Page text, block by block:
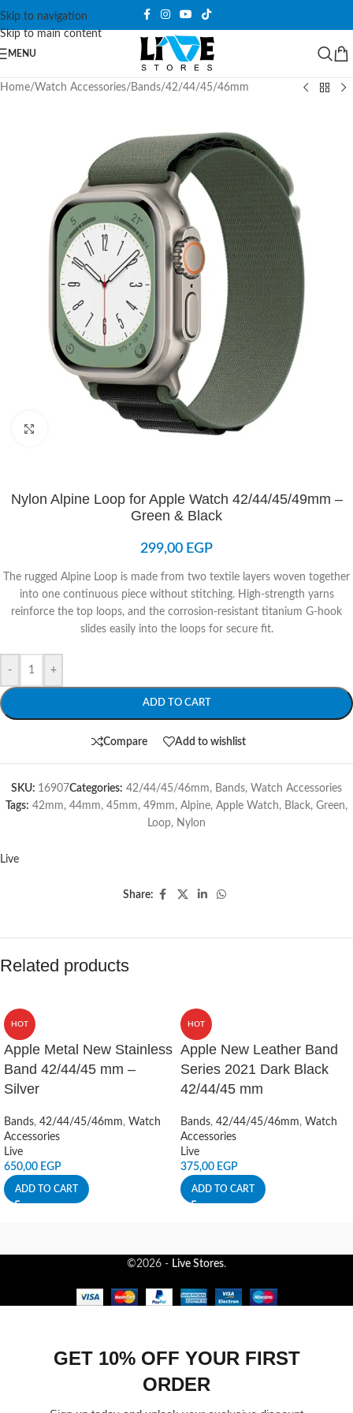
Skip to navigation
Skip to main content
MENU
Home/Watch Accessories/ Bands/42/44/45/46mm
Nylon Alpine Loop for Apple Watch 42/44/45/49mm –
Green & Black
299,00 EGP
The rugged Alpine Loop is made from two textile layers woven together
into one continuous piece without stitching. High-strength yarns
reinforce the top loops, and the corrosion-resistant titanium G-hook
slides easily into the loops for secure fit.
- +
ADD TO CART
Compare Add to wishlist
SKU: 16907Categories: 42/44/45/46mm, Bands, Watch Accessories
Tags: 42mm, 44mm, 45mm, 49mm, Alpine, Apple Watch, Black, Green,
Loop, Nylon
Live
Share:
Related products
HOT
Apple Metal New Stainless
Band 42/44/45 mm –
Silver
Bands, 42/44/45/46mm, Watch
Accessories
Live
650,00 EGP
ADD TO CART
HOT
Apple New Leather Band
Series 2021 Dark Black
42/44/45 mm
Bands, 42/44/45/46mm, Watch
Accessories
Live
375,00 EGP
ADD TO CART
©2026 - Live Stores.
GET 10% OFF YOUR FIRST
ORDER